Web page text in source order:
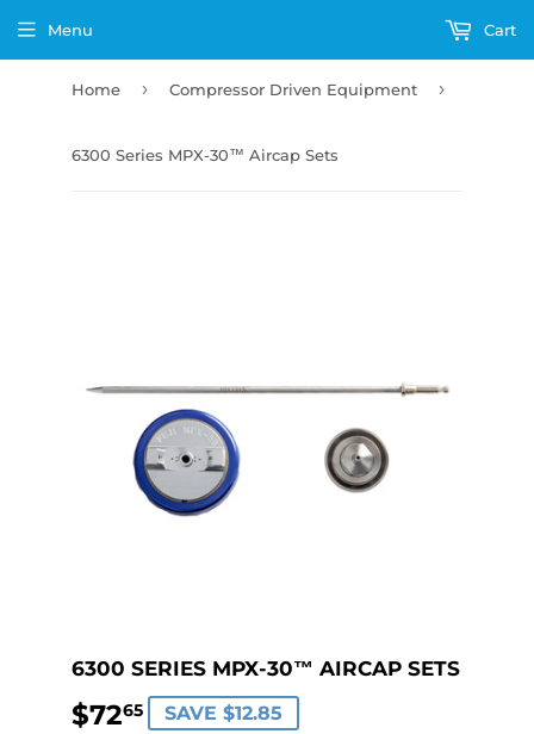
Menu Cart
Home › Compressor Driven Equipment ›
6300 Series MPX-30™ Aircap Sets
6300 SERIES MPX-30™ AIRCAP SETS
$7265$72.65
SAVE $12.85